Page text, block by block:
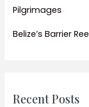
Pilgrimages
Belize’s Barrier
Recent Posts